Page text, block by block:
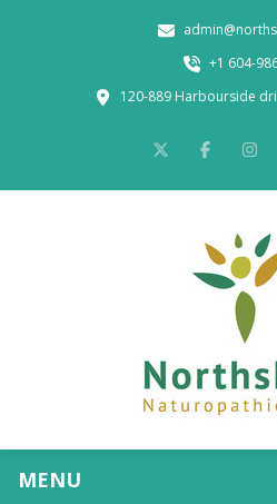
+1 604-
120-889 Harbourside
MENU